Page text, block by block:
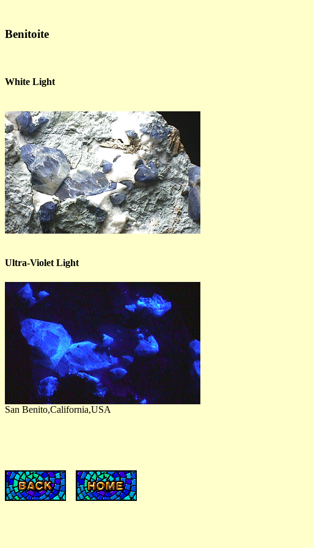
Benitoite
White Light
Ultra-Violet Light
San Benito,California,USA